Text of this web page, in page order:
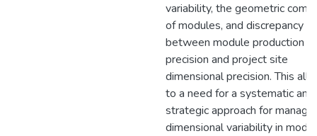
variability, the geometric
of modules, and discrepancy
between module production
precision and project site
dimensional precision. This all
to a need for a systematic and
strategic approach for
dimensional variability in